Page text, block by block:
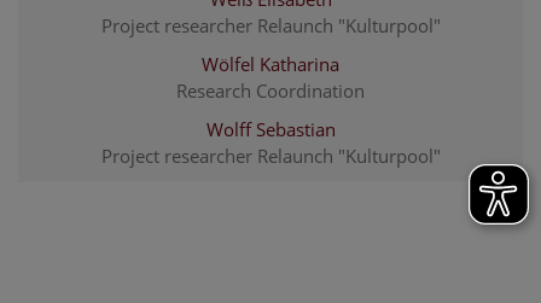
Project researcher Relaunch "Kulturpool"
Wölfel Katharina
Research Coordination
Wolff Sebastian
Project researcher Relaunch "Kulturpool"